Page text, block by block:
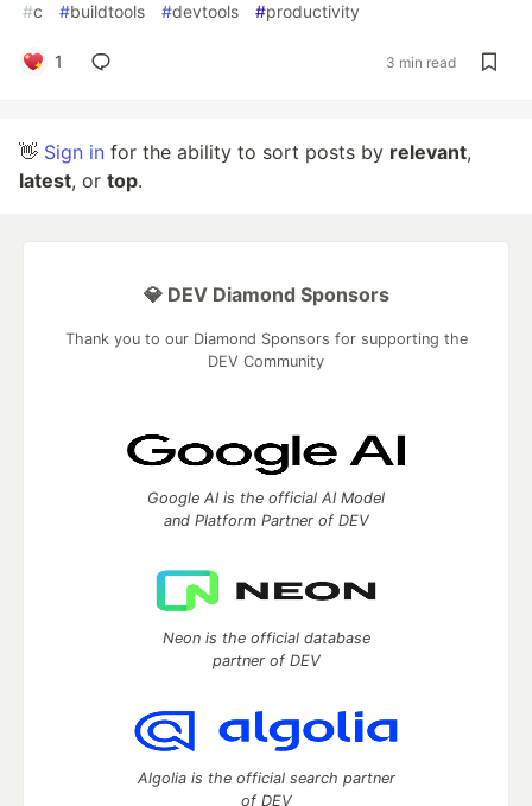
#c #buildtools #devtools #productivity
1 3 min read
👋 Sign in for the ability to sort posts by relevant,
latest, or top.
💎 DEV Diamond Sponsors
Thank you to our Diamond Sponsors for supporting the
DEV Community
Google AI is the official AI Model
and Platform Partner of DEV
Neon is the official database
partner of DEV
Algolia is the official search partner
of DEV